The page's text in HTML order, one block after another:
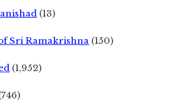
(13)
Sri Ramakrishna (150)
(1,952)